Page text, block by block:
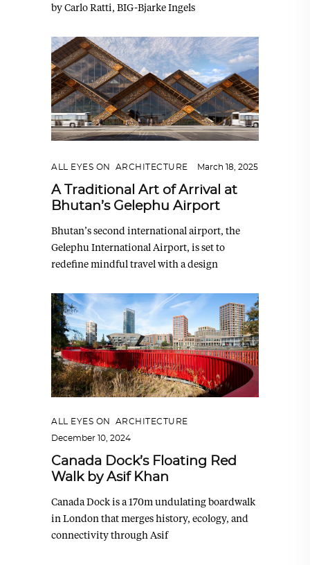
by Carlo Ratti, BIG-Bjarke Ingels
ALL EYES ON ARCHITECTURE March 18, 2025
A Traditional Art of Arrival at
Bhutan’s Gelephu Airport
Bhutan’s second international airport, the
Gelephu International Airport, is set to
redefine mindful travel with a design
ALL EYES ON
ARCHITECTURE
December 10, 2024
Canada Dock’s Floating Red
Walk by Asif Khan
Canada Dock is a 170m undulating boardwalk
in London that merges history, ecology, and
connectivity through Asif